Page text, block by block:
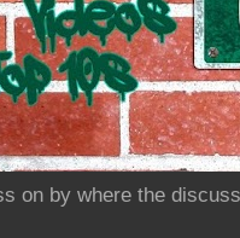
on by where the